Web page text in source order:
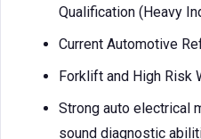
Qualification (Heavy
Current Automotive
Forklift and High Risk
Strong auto electrical
sound diagnostic